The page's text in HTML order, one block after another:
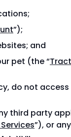
”);
and
pet (the “
do not
third party
”), or